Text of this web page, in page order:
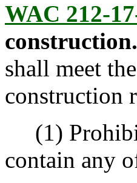
WAC 212-
construction.
shall meet
construction
(1)
contain any